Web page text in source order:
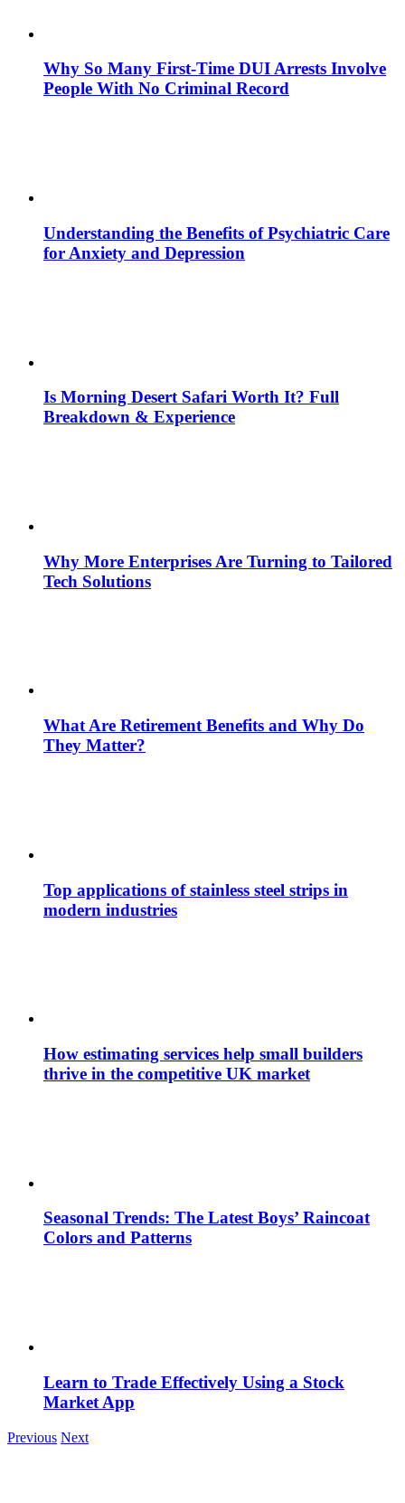
Why So Many First-Time DUI Arrests Involve
People With No Criminal Record
Understanding the Benefits of Psychiatric Care
for Anxiety and Depression
Is Morning Desert Safari Worth It? Full
Breakdown & Experience
Why More Enterprises Are Turning to Tailored
Tech Solutions
What Are Retirement Benefits and Why Do
They Matter?
Top applications of stainless steel strips in
modern industries
How estimating services help small builders
thrive in the competitive UK market
Seasonal Trends: The Latest Boys’ Raincoat
Colors and Patterns
Learn to Trade Effectively Using a Stock
Market App
Previous Next